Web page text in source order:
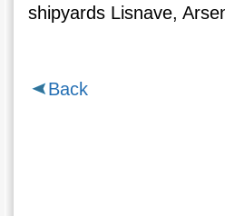
shipyards Lisnave,
Back